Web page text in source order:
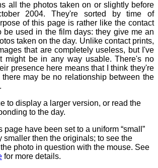
all the photos taken on or slightly before
2004. They're sorted by time of
of this page is rather like the contact
be used in the film days: they give me an
taken on the day. Unlike contact prints,
that are completely useless, but I've
might be in any way usable. There's no
presence here means that I think they're
may be no relationship between the
to display a larger version, or read the
to the day.
page have been set to a uniform “small”
smaller then the originals; to see the
photo in question with the mouse. See
for more details.